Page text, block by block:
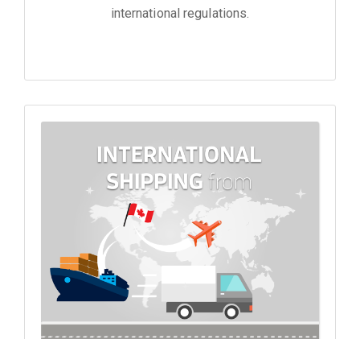
international regulations.